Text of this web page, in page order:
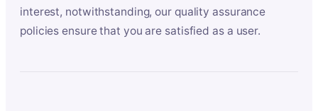
interest, notwithstanding, our quality assurance
policies ensure that you are satisfied as a user.